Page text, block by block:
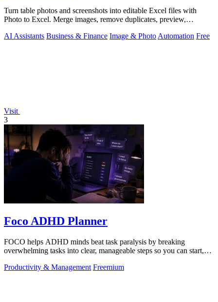
Turn table photos and screenshots into editable Excel files with
Photo to Excel. Merge images, remove duplicates, preview,
AI Assistants Business & Finance Image & Photo Automation Free
Visit
3
Foco ADHD Planner
FOCO helps ADHD minds beat task paralysis by breaking
overwhelming tasks into clear, manageable steps so you can start,
Productivity & Management Freemium